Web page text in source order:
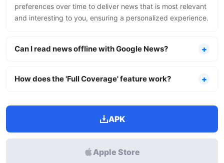
preferences over time to deliver news that is most relevant
and interesting to you, ensuring a personalized experience.
Can I read news offline with Google News?
How does the 'Full Coverage' feature work?
APK
Apple Store